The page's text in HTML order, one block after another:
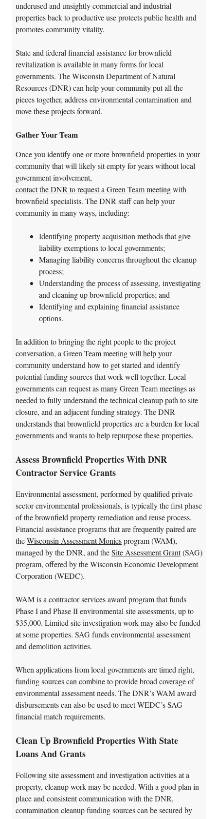
underused and unsightly commercial and industrial
properties back to productive use protects public health and
promotes community vitality.
State and federal financial assistance for brownfield
revitalization is available in many forms for local
governments. The Wisconsin Department of Natural
Resources (DNR) can help your community put all the
pieces together, address environmental contamination and
move these projects forward.
Gather Your Team
Once you identify one or more brownfield properties in your
community that will likely sit empty for years without local
government involvement,
contact the DNR to request a Green Team meetingwith
brownfield specialists. The DNR staff can help your
community in many ways, including:
Identifying property acquisition methods that give
liability exemptions to local governments;
Managing liability concerns throughout the cleanup
process;
Understanding the process of assessing, investigating
and cleaning up brownfield properties; and
Identifying and explaining financial assistance
options.
In addition to bringing the right people to the project
conversation, a Green Team meeting will help your
community understand how to get started and identify
potential funding sources that work well together. Local
governments can request as many Green Team meetings as
needed to fully understand the technical cleanup path to site
closure, and an adjacent funding strategy. The DNR
understands that brownfield properties are a burden for local
governments and wants to help repurpose these properties.
Assess Brownfield Properties With DNR
Contractor Service Grants
Environmental assessment, performed by qualified private
sector environmental professionals, is typically the first phase
of the brownfield property remediation and reuse process.
Financial assistance programs that are frequently paired are
theWisconsin Assessment Moniesprogram (WAM),
managed by the DNR, and theSite Assessment Grant(SAG)
program, offered by the Wisconsin Economic Development
Corporation (WEDC).
WAM is a contractor services award program that funds
Phase I and Phase II environmental site assessments, up to
$35,000. Limited site investigation work may also be funded
at some properties. SAG funds environmental assessment
and demolition activities.
When applications from local governments are timed right,
funding sources can combine to provide broad coverage of
environmental assessment needs. The DNR’s WAM award
disbursements can also be used to meet WEDC’s SAG
financial match requirements.
Clean Up Brownfield Properties With State
Loans And Grants
Following site assessment and investigation activities at a
property, cleanup work may be needed. With a good plan in
place and consistent communication with the DNR,
contamination cleanup funding sources can be secured by